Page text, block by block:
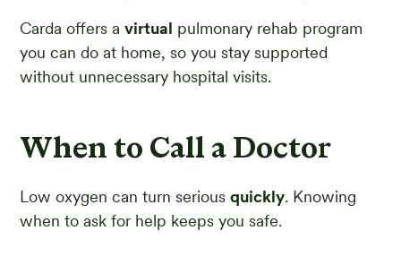
Carda offers avirtual pulmonary rehab program
you can do at home, so you stay supported
without unnecessary hospital visits.
When to Call a Doctor
Low oxygen can turn seriousquickly. Knowing
when to ask for help keeps you safe.